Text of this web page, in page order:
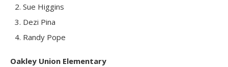
Sue Higgins
Dezi Pina
Randy Pope
Oakley Union Elementary